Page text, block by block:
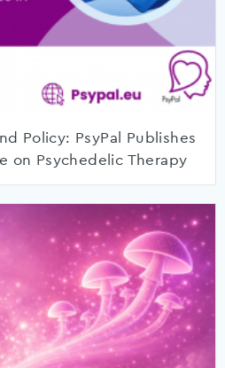
Policy: PsyPal Publishes
on Psychedelic Therapy